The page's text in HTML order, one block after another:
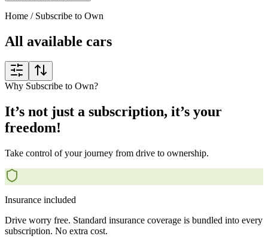
Home / Subscribe to Own
All available cars
Why Subscribe to Own?
It’s not just a subscription, it’s your
freedom!
Take control of your journey from drive to ownership.
Insurance included
Drive worry free. Standard insurance coverage is bundled into every
subscription. No extra cost.